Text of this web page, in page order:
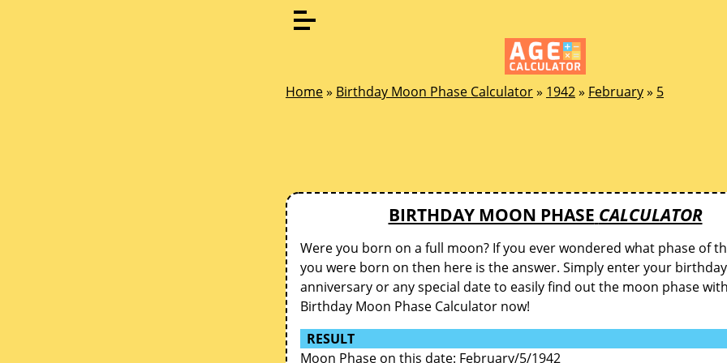
Home» Birthday Moon Phase Calculator» 1942» February» 5
BIRTHDAY MOON PHASE CALCULATOR
Were you born on a full moon? If you ever wondered what phase of
you were born on then here is the answer. Simply enter your
anniversary or any special date to easily find out the moon phase
Birthday Moon Phase Calculator now!
RESULT
Moon Phase on this date: February/5/1942